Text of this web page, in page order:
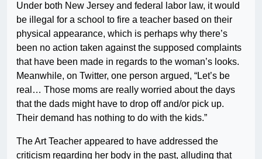
Under both New Jersey and federal labor law, it would
be illegal for a school to fire a teacher based on their
physical appearance, which is perhaps why there’s
been no action taken against the supposed complaints
that have been made in regards to the woman’s looks.
Meanwhile, on Twitter, one person argued, “Let’s be
real… Those moms are really worried about the days
that the dads might have to drop off and/or pick up.
Their demand has nothing to do with the kids.”
The Art Teacher appeared to have addressed the
criticism regarding her body in the past, alluding that